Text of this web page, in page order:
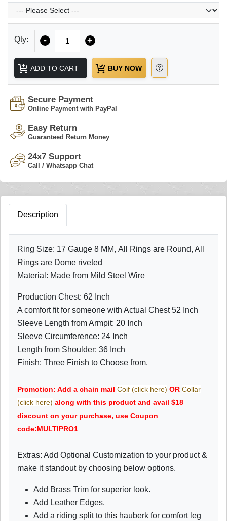
Qty: - +
ADD TO CART BUY NOW
Secure Payment
Online Payment with PayPal
Easy Return
Guaranteed Return Money
24x7 Support
Call / Whatsapp Chat
Description
Ring Size: 17 Gauge 8 MM, All Rings are Round, All
Rings are Dome riveted
Material: Made from Mild Steel Wire
Production Chest: 62 Inch
A comfort fit for someone with Actual Chest 52 Inch
Sleeve Length from Armpit: 20 Inch
Sleeve Circumference: 24 Inch
Length from Shoulder: 36 Inch
Finish: Three Finish to Choose from.
Promotion: Add a chain mail Coif (click here) OR Collar
(click here) along with this product and avail $18
discount on your purchase, use Coupon
code:MULTIPRO1
Extras: Add Optional Customization to your product &
make it standout by choosing below options.
Add Brass Trim for superior look.
Add Leather Edges.
Add a riding split to this hauberk for comfort leg